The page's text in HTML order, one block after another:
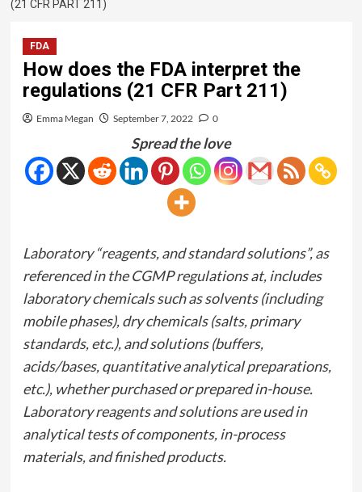
(21 CFR PART 211)
FDA
How does the FDA interpret the
regulations (21 CFR Part 211)
Emma Megan September 7, 2022 0
Spread the love
Laboratory “reagents, and standard solutions”, as
referenced in the CGMP regulations at, includes
laboratory chemicals such as solvents (including
mobile phases), dry chemicals (salts, primary
standards, etc.), and solutions (buffers,
acids/bases, quantitative analytical preparations,
etc.), whether purchased or prepared in-house.
Laboratory reagents and solutions are used in
analytical tests of components, in-process
materials, and finished products.